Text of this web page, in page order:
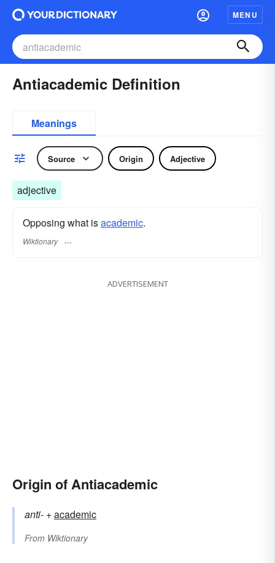
MENU
Antiacademic Definition
Meanings
Source Origin Adjective
adjective
Opposing what isacademic.
Wiktionary
ADVERTISEMENT
Origin of Antiacademic
anti- +‎academic
From Wiktionary